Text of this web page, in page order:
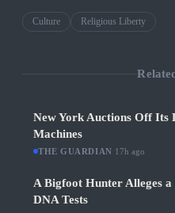
Culture Religious Liberty
New York Auctions Off Its
Machines
THE GUARDIAN 17h ago
A Bigfoot Hunter Alleges
DNA Tests